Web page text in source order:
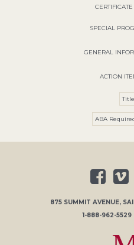
SPECIAL
GENERAL
ACTION
ABA
875 SUMMIT AVENUE,
1-888-962-5529